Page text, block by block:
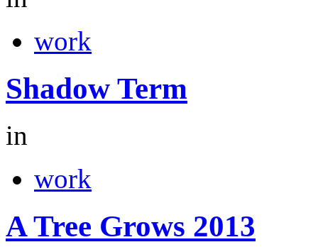
work
Shadow Term
in
work
A Tree Grows 2013